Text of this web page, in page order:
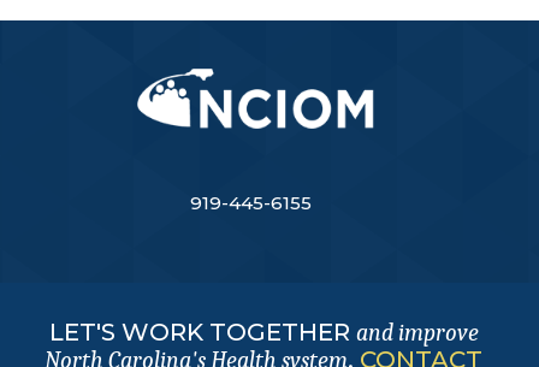
919-445-6155
LET'S WORK TOGETHER and improve
North Carolina's Health system. CONTACT